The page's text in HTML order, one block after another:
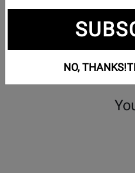
NO, THANKS!